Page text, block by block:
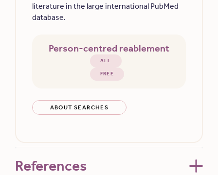
literature in the large international PubMed
database.
Person-centred reablement
ALL
FREE
ABOUT SEARCHES
References